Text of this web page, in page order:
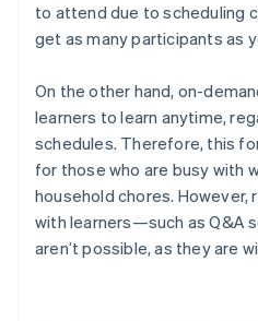
to attend due to scheduling
get as many participants as
On the other hand, on-
learners to learn anytime,
schedules. Therefore, this
for those who are busy with
household chores.
with learners—such as Q&A
aren’t possible, as they are